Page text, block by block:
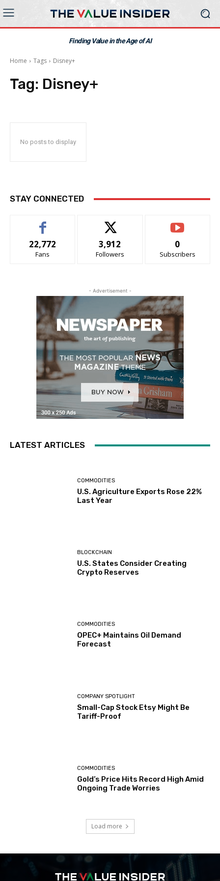
Finding Value in the Age of AI
Home Tags Disney+
Tag: Disney+
No posts to display
STAY CONNECTED
22,772
Fans
3,912
Followers
0
Subscribers
- Advertisement -
LATEST ARTICLES
COMMODITIES
U.S. Agriculture Exports Rose 22%
Last Year
BLOCKCHAIN
U.S. States Consider Creating
Crypto Reserves
COMMODITIES
OPEC+ Maintains Oil Demand
Forecast
COMPANY SPOTLIGHT
Small-Cap Stock Etsy Might Be
Tariff-Proof
COMMODITIES
Gold’s Price Hits Record High Amid
Ongoing Trade Worries
Load more